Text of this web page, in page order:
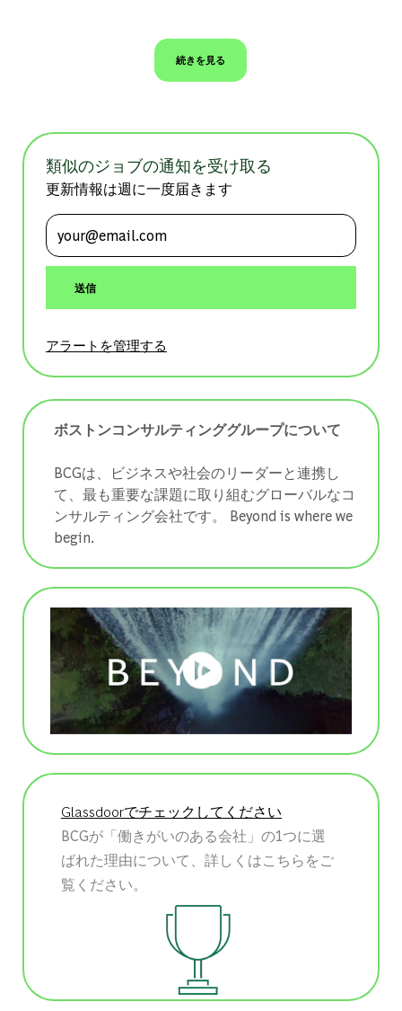
続きを見る
類似のジョブの通知を受け取る
更新情報は週に一度届きます
メールアドレスを入力 (必須)
送信
アラートを管理する
ボストンコンサルティンググループについて
BCGは、ビジネスや社会のリーダーと連携し
て、最も重要な課題に取り組むグローバルなコ
ンサルティング会社です。 ​​​​​​​Beyond is where we
begin.
Glassdoorでチェックしてください
BCGが「働きがいのある会社」の1つに選
ばれた理由について、詳しくはこちらをご
覧ください。